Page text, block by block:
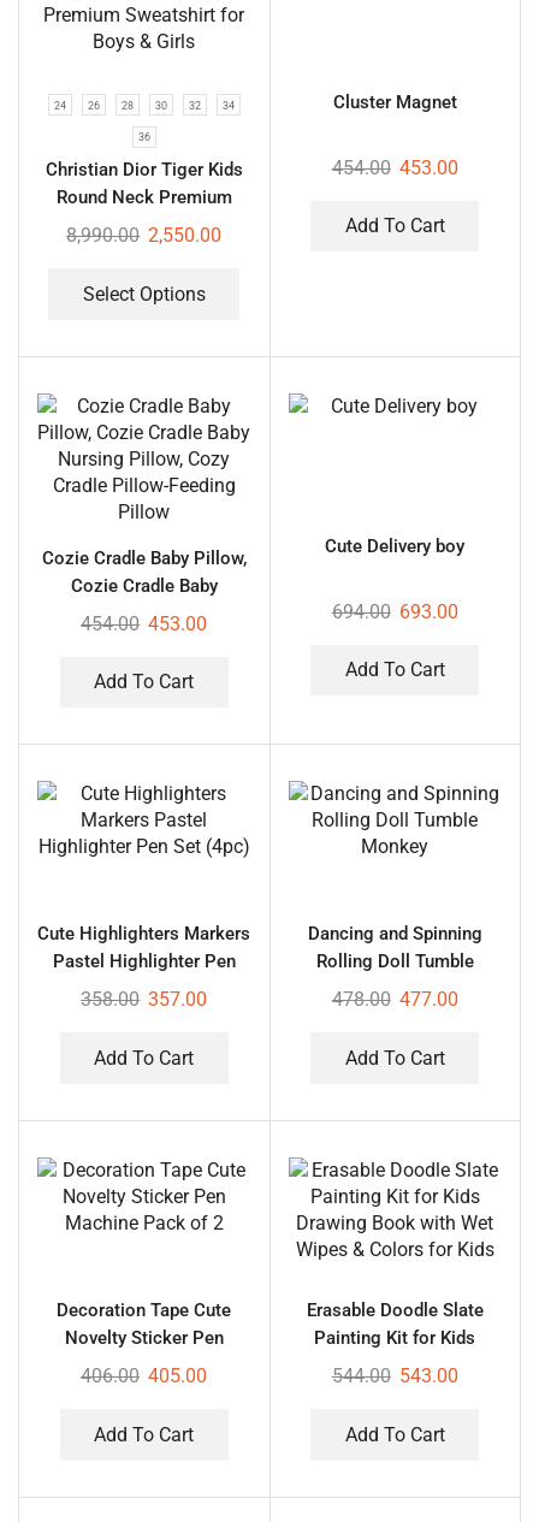
24 26 28 30 32 34
36
Christian Dior Tiger Kids
Round Neck Premium
Sweatshirt for Boys &
8,990.00 2,550.00
Select Options
Cluster Magnet
454.00 453.00
Add To Cart
Cozie Cradle Baby Pillow,
Cozie Cradle Baby
Nursing Pillow, Cozy
Pillow
454.00 453.00
Add To Cart
Cute Delivery boy
694.00 693.00
Add To Cart
Cute Highlighters Markers
Pastel Highlighter Pen
Set (4pc)
358.00 357.00
Add To Cart
Dancing and Spinning
Rolling Doll Tumble
Monkey
478.00 477.00
Add To Cart
Decoration Tape Cute
Novelty Sticker Pen
Machine Pack of 2
406.00 405.00
Add To Cart
Erasable Doodle Slate
Painting Kit for Kids
Drawing Book with Wet
544.00 543.00
Add To Cart